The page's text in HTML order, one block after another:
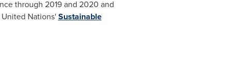
through 2019 and 2020 and
Nations'Sustainable